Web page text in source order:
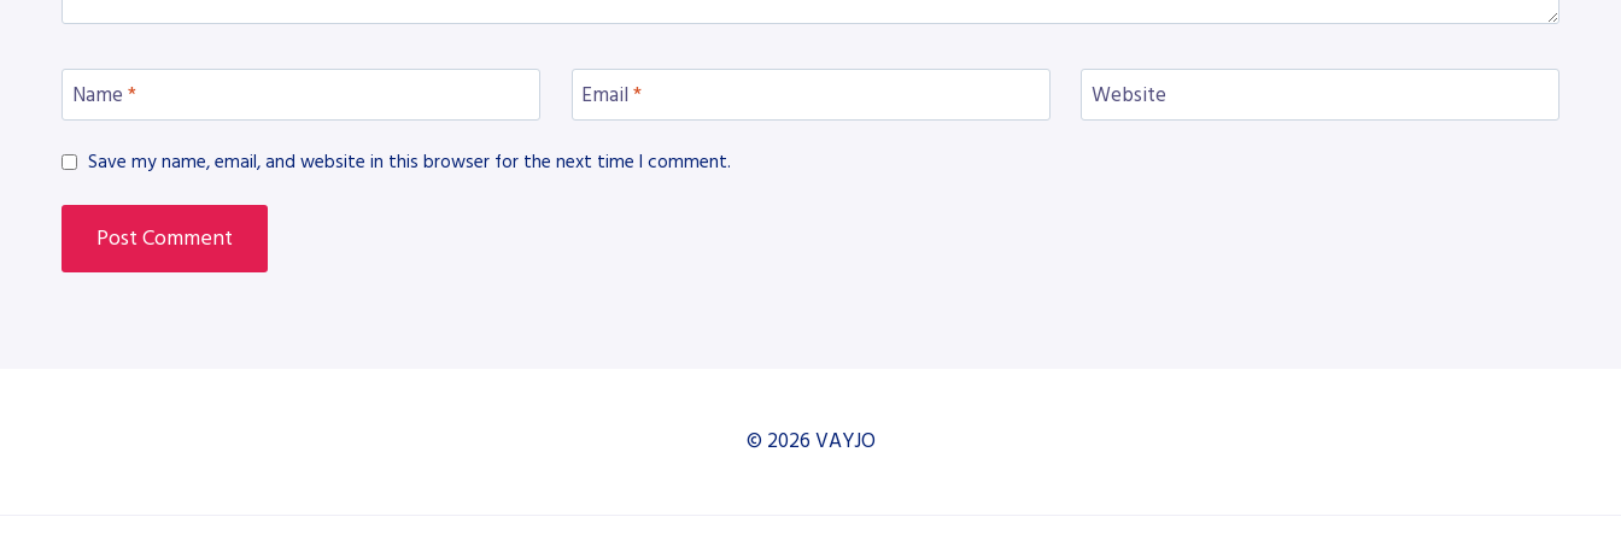
Name * Email * Website
Save my name, email, and website in this browser for the next time I comment.
© 2026 VAYJO